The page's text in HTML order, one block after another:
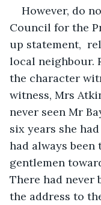
However, do
Council for the
up statement,
local neighbour.
the character
witness, Mrs
never seen Mr
six years she
had always
gentlemen
There had never
the address to